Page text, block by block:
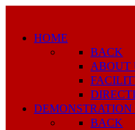
HOME
BACK
ABOUT
DEMONSTRATION
BACK